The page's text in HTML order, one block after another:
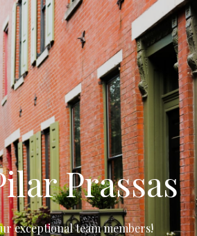
Prassas
exceptional team members!